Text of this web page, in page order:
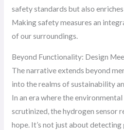
safety standards but also
Making safety measures an
of our surroundings.
Beyond Functionality: Design
The narrative extends beyond
into the realms of sustainability
In an era where the
scrutinized, the hydrogen sensor
hope. It’s not just about